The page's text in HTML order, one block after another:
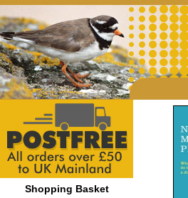
Shopping Basket